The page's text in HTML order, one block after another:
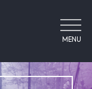
MENU